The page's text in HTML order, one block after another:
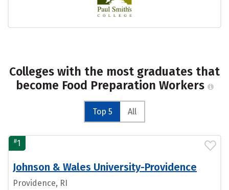
Colleges with the most graduates that
become Food Preparation Workers
Top 5 All
#1
Johnson & Wales University-Providence
Providence, RI